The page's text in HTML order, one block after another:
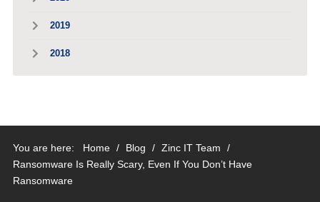
2019
2018
You are here: Home / Blog / Zinc IT Team
/
Ransomware Is Really Scary, Even If You Don’t Have
Ransomware